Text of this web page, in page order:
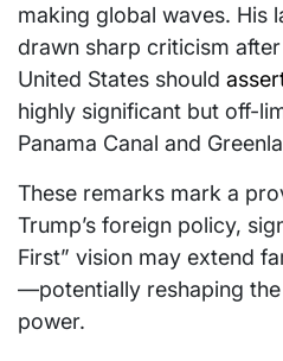
making global waves. His
drawn sharp criticism
United States should
highly significant but off-
Panama Canal and
These remarks mark a
Trump’s foreign policy,
First” vision may extend
—potentially reshaping
power.